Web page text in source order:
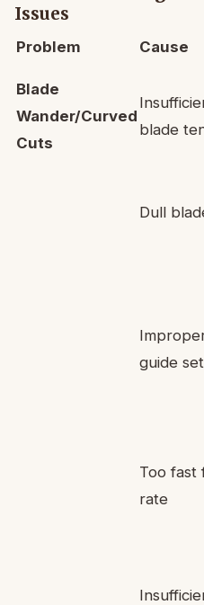
Issues
Problem Cause
Blade
Wander/Curved
Cuts
blade
Dull
guide
Too fast
rate